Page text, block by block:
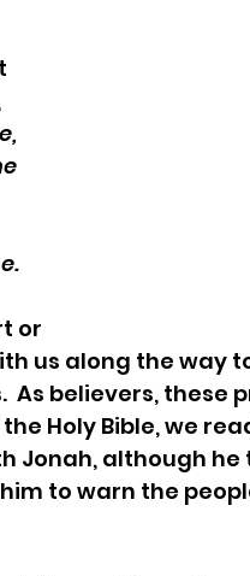
us along the way
As believers, these
Holy Bible, we
Jonah, although
to warn the